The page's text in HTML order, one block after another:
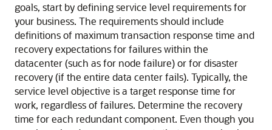
goals, start by defining service level requirements for
your business. The requirements should include
definitions of maximum transaction response time and
recovery expectations for failures within the
datacenter (such as for node failure) or for disaster
recovery (if the entire data center fails). Typically, the
service level objective is a target response time for
work, regardless of failures. Determine the recovery
time for each redundant component. Even though you